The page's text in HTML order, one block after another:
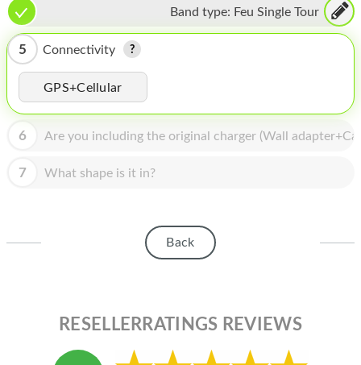
TABLET
MICROSOFT
HOMEPOD
IPOD
MAC MINI
APPLE DISPLAY
Band type: Feu Single Tour
5 Connectivity
GPS+Cellular
6 Are you including the original charger (Wall
7 What shape is it in?
Back
RESELLERRATINGS REVIEWS